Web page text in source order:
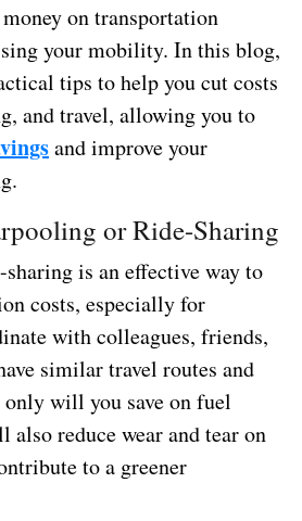
on transportation
your mobility. In this blog,
tips to help you cut costs
and travel, allowing you to
and improve your
or Ride-Sharing
is an effective way to
costs, especially for
with colleagues, friends,
similar travel routes and
will you save on fuel
also reduce wear and tear on
to a greener